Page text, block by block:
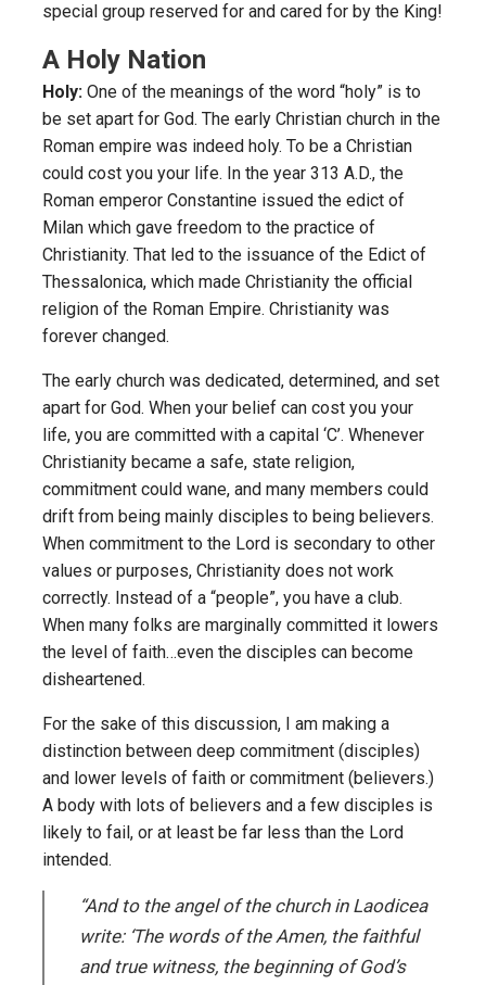
special group reserved for and cared for by the King!
A Holy Nation
Holy: One of the meanings of the word “holy” is to
be set apart for God. The early Christian church in the
Roman empire was indeed holy. To be a Christian
could cost you your life. In the year 313 A.D., the
Roman emperor Constantine issued the edict of
Milan which gave freedom to the practice of
Christianity. That led to the issuance of the Edict of
Thessalonica, which made Christianity the official
religion of the Roman Empire. Christianity was
forever changed.
The early church was dedicated, determined, and set
apart for God. When your belief can cost you your
life, you are committed with a capital ‘C’. Whenever
Christianity became a safe, state religion,
commitment could wane, and many members could
drift from being mainly disciples to being believers.
When commitment to the Lord is secondary to other
values or purposes, Christianity does not work
correctly. Instead of a “people”, you have a club.
When many folks are marginally committed it lowers
the level of faith…even the disciples can become
disheartened.
For the sake of this discussion, I am making a
distinction between deep commitment (disciples)
and lower levels of faith or commitment (believers.)
A body with lots of believers and a few disciples is
likely to fail, or at least be far less than the Lord
intended.
“And to the angel of the church in Laodicea
write: ‘The words of the Amen, the faithful
and true witness, the beginning of God’s